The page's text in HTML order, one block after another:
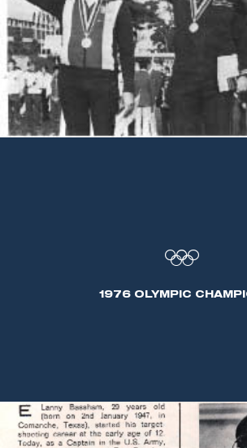
1976 OLYMPIC